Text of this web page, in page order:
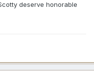
deserve honorable